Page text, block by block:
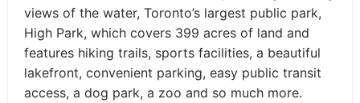
views of the water, Toronto’s largest public park,
High Park, which covers 399 acres of land and
features hiking trails, sports facilities, a beautiful
lakefront, convenient parking, easy public transit
access, a dog park, a zoo and so much more.